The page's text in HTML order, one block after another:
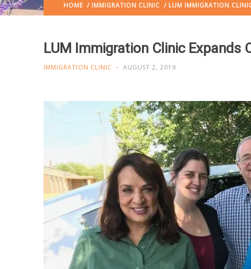
HOME / IMMIGRATION CLINIC / LUM IMMIGRATION
LUM Immigration Clinic Expands
IMMIGRATION CLINIC AUGUST 2, 2019